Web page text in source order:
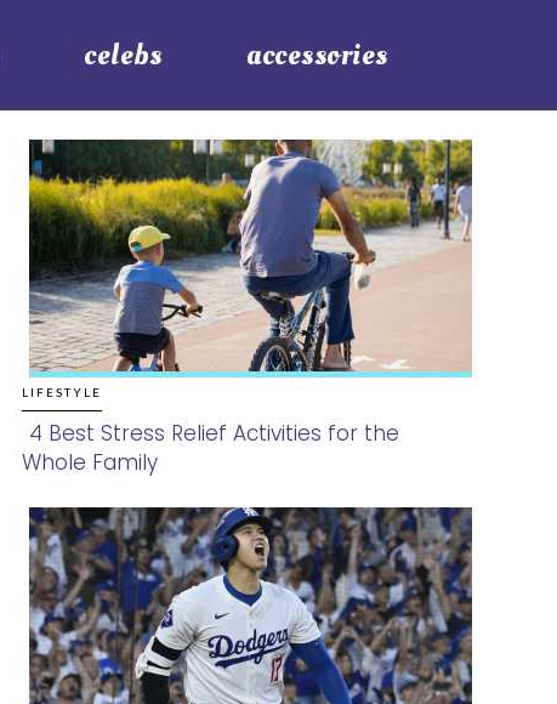
celebs accessories
LIFESTYLE
Section
Heading
4 Best Stress Relief Activities for the
Whole Family